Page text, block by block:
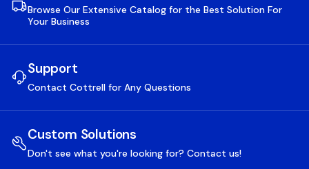
Browse Our Extensive Catalog for the Best Solution For
Your Business
Support
Contact Cottrell for Any Questions
Custom Solutions
Don't see what you're looking for? Contact us!